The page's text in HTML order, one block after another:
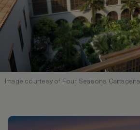
Image courtesy of Four Seasons Cartagena